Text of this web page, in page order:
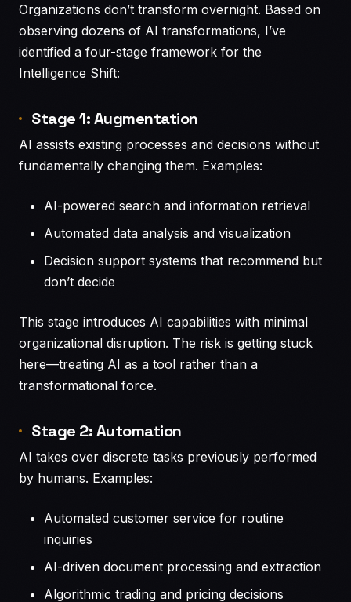
Organizations don’t transform overnight. Based on
observing dozens of AI transformations, I’ve
identified a four-stage framework for the
Intelligence Shift:
Stage 1: Augmentation
AI assists existing processes and decisions without
fundamentally changing them. Examples:
AI-powered search and information retrieval
Automated data analysis and visualization
Decision support systems that recommend but
don’t decide
This stage introduces AI capabilities with minimal
organizational disruption. The risk is getting stuck
here—treating AI as a tool rather than a
transformational force.
Stage 2: Automation
AI takes over discrete tasks previously performed
by humans. Examples:
Automated customer service for routine
inquiries
AI-driven document processing and extraction
Algorithmic trading and pricing decisions